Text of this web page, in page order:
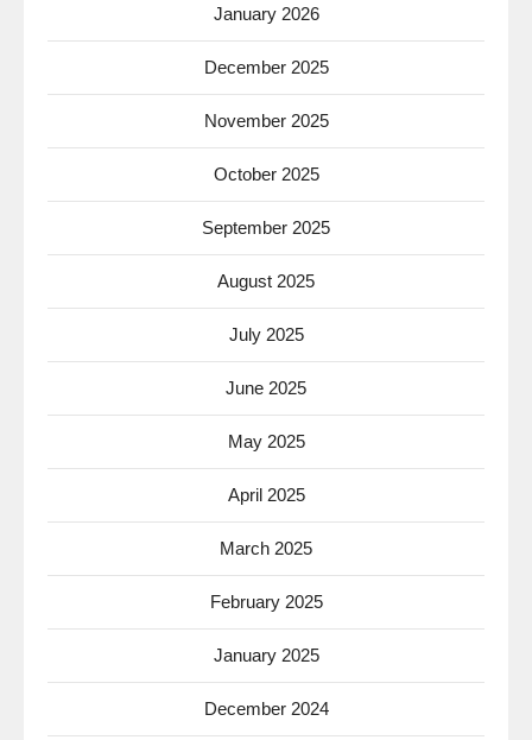
January 2026
December 2025
November 2025
October 2025
September 2025
August 2025
July 2025
June 2025
May 2025
April 2025
March 2025
February 2025
January 2025
December 2024